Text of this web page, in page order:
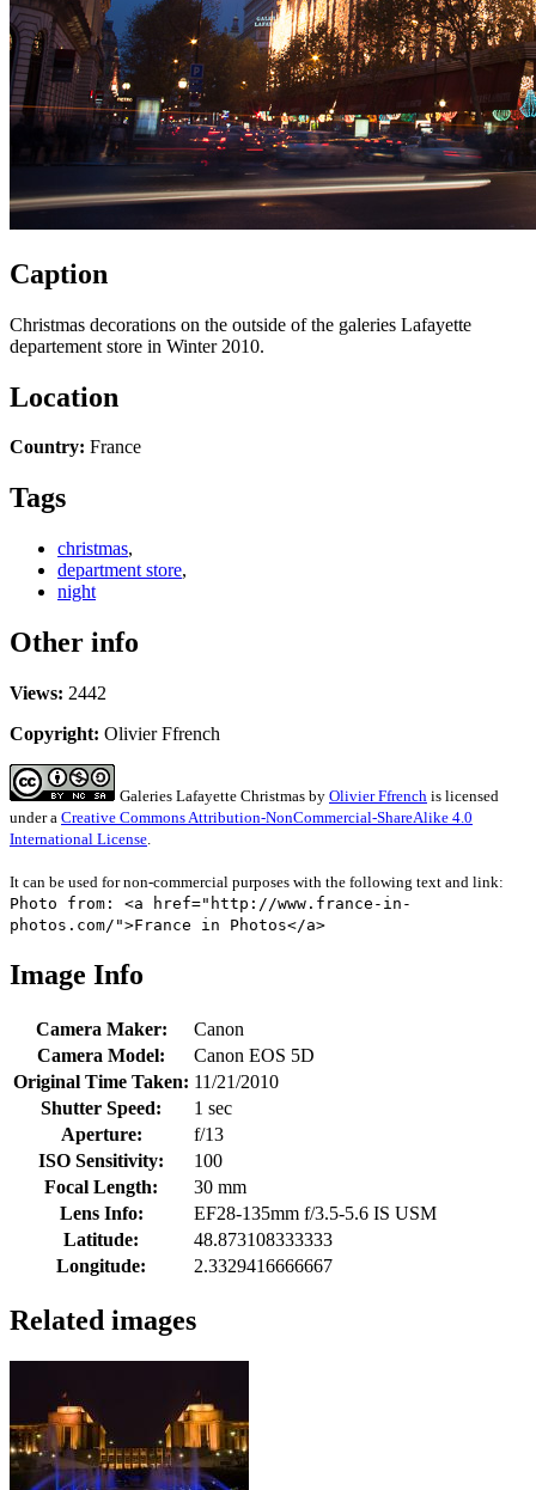
Caption
Christmas decorations on the outside of the galeries Lafayette
departement store in Winter 2010.
Location
Country: France
Tags
christmas,
department store,
night
Other info
Views: 2442
Copyright: Olivier Ffrench
Galeries Lafayette Christmas by Olivier Ffrench is licensed
under a Creative Commons Attribution-NonCommercial-ShareAlike 4.0
International License.
It can be used for non-commercial purposes with the following text and link:
Photo from: <a href="http://www.france-in-
photos.com/">France in Photos</a>
Image Info
Camera Maker:
Canon
Camera Model:
Canon EOS 5D
Original Time Taken: 11/21/2010
Shutter Speed:
1 sec
Aperture:
f/13
ISO Sensitivity:
100
Focal Length:
30 mm
Lens Info:
EF28-135mm f/3.5-5.6 IS USM
Latitude:
48.873108333333
Longitude:
2.3329416666667
Related images